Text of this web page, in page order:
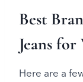
Best
Jeans for
Here are a